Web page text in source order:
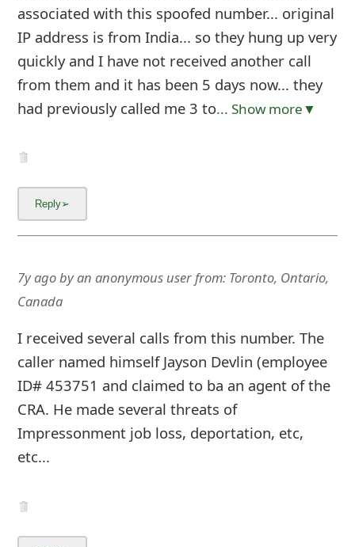
associated with this spoofed number... original
IP address is from India... so they hung up very
quickly and I have not received another call
from them and it has been 5 days now... they
had previously called me 3 to... Show more▼
7y agobyan anonymous userfrom: Toronto, Ontario,
Canada
I received several calls from this number. The
caller named himself Jayson Devlin (employee
ID# 453751 and claimed to ba an agent of the
CRA. He made several threats of
Impressonment job loss, deportation, etc,
etc...